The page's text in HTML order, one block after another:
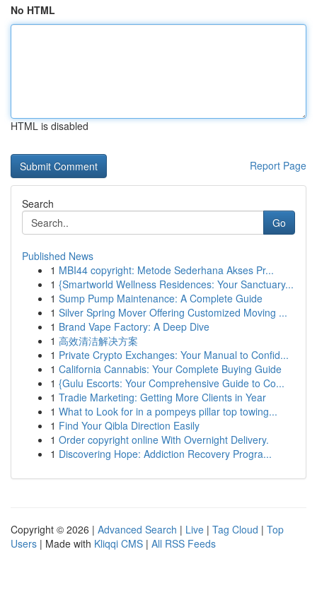
No HTML
HTML is disabled
Report Page
Search
Go
Published News
1 MBI44 copyright: Metode Sederhana Akses Pr...
1 {Smartworld Wellness Residences: Your Sanctuary...
1 Sump Pump Maintenance: A Complete Guide
1 Silver Spring Mover Offering Customized Moving ...
1 Brand Vape Factory: A Deep Dive
1 高效清洁解决方案
1 Private Crypto Exchanges: Your Manual to Confid...
1 California Cannabis: Your Complete Buying Guide
1 {Gulu Escorts: Your Comprehensive Guide to Co...
1 Tradie Marketing: Getting More Clients in Year
1 What to Look for in a pompeys pillar top towing...
1 Find Your Qibla Direction Easily
1 Order copyright online With Overnight Delivery.
1 Discovering Hope: Addiction Recovery Progra...
Copyright © 2026 | Advanced Search | Live | Tag Cloud | Top
Users | Made with Kliqqi CMS | All RSS Feeds